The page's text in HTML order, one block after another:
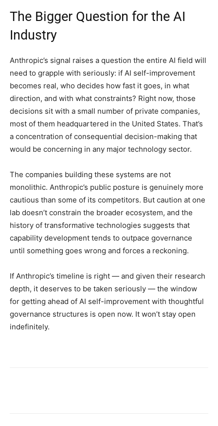
The Bigger Question for the AI
Industry
Anthropic’s signal raises a question the entire AI field will
need to grapple with seriously: if AI self-improvement
becomes real, who decides how fast it goes, in what
direction, and with what constraints? Right now, those
decisions sit with a small number of private companies,
most of them headquartered in the United States. That’s
a concentration of consequential decision-making that
would be concerning in any major technology sector.
The companies building these systems are not
monolithic. Anthropic’s public posture is genuinely more
cautious than some of its competitors. But caution at one
lab doesn’t constrain the broader ecosystem, and the
history of transformative technologies suggests that
capability development tends to outpace governance
until something goes wrong and forces a reckoning.
If Anthropic’s timeline is right — and given their research
depth, it deserves to be taken seriously — the window
for getting ahead of AI self-improvement with thoughtful
governance structures is open now. It won’t stay open
indefinitely.